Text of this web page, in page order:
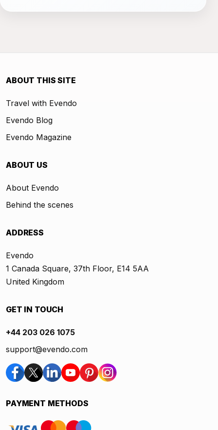
ABOUT THIS SITE
Travel with Evendo
Evendo Blog
Evendo Magazine
ABOUT US
About Evendo
Behind the scenes
ADDRESS
Evendo
1 Canada Square, 37th Floor, E14 5AA
United Kingdom
GET IN TOUCH
+44 203 026 1075
support@evendo.com
PAYMENT METHODS